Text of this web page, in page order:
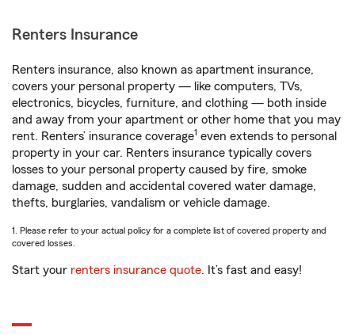
Renters Insurance
Renters insurance, also known as apartment insurance,
covers your personal property — like computers, TVs,
electronics, bicycles, furniture, and clothing — both inside
and away from your apartment or other home that you may
rent. Renters’ insurance coverage1 even extends to personal
property in your car. Renters insurance typically covers
losses to your personal property caused by fire, smoke
damage, sudden and accidental covered water damage,
thefts, burglaries, vandalism or vehicle damage.
1. Please refer to your actual policy for a complete list of covered property and
covered losses.
Start your renters insurance quote. It’s fast and easy!